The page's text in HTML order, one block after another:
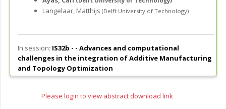
Langelaar, Matthijs (Delft University of Technology)
In session: IS32b - - Advances and computational
challenges in the integration of Additive Manufacturing
and Topology Optimization
Please login to view abstract download link